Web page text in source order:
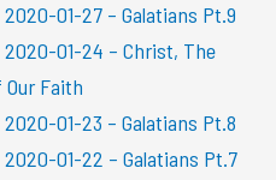
01-27 – Galatians Pt.9
2020-01-24 – Christ, The
Faith
01-23 – Galatians Pt.8
01-22 – Galatians Pt.7